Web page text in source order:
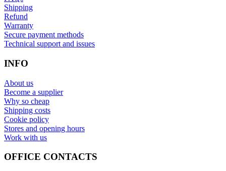
Shipping
Refund
Warranty
Secure payment methods
Technical support and issues
INFO
About us
Become a supplier
Why so cheap
Shipping costs
Cookie policy
Stores and opening hours
Work with us
OFFICE CONTACTS